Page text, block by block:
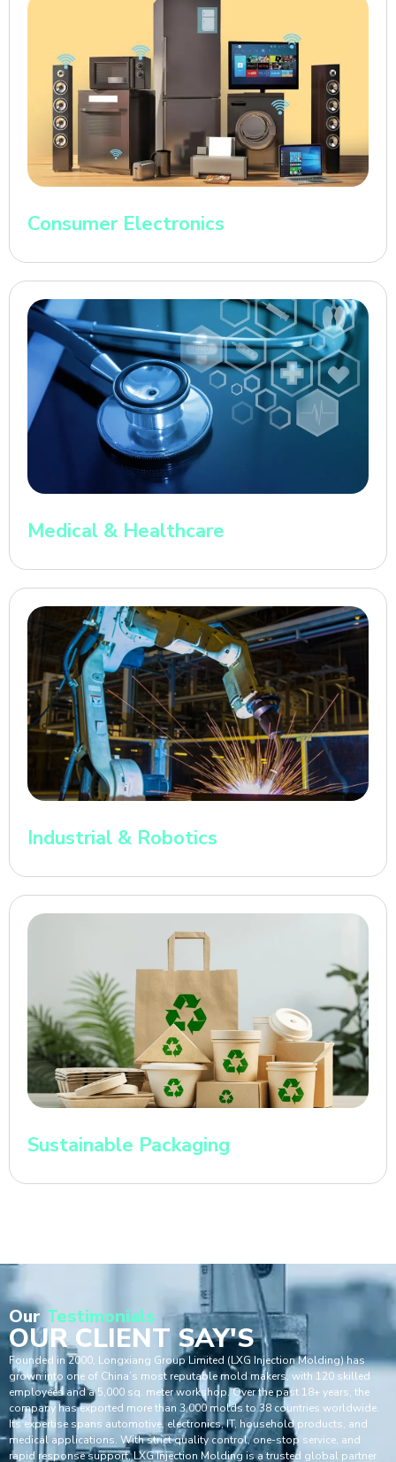
Consumer Electronics
Medical & Healthcare
Industrial & Robotics
Sustainable Packaging
Our Testimonials
OUR CLIENT SAY'S
Founded in 2000, Longxiang Group Limited (LXG Injection Molding) has
grown into one of China’s most reputable mold makers, with 120 skilled
employees and a 5,000 sq. meter workshop. Over the past 18+ years, the
company has exported more than 3,000 molds to 38 countries worldwide.
Its expertise spans automotive, electronics, IT, household products, and
medical applications. With strict quality control, one-stop service, and
rapid response support, LXG Injection Molding is a trusted global partner